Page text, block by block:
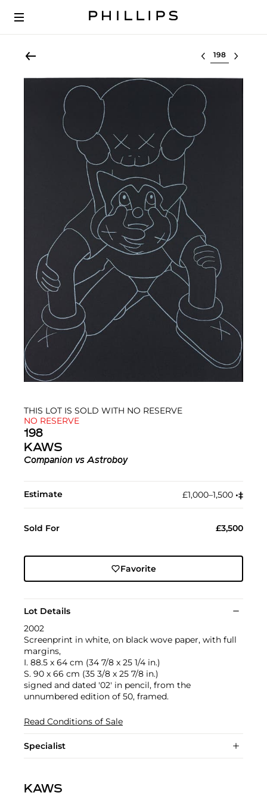
Select lot
THIS LOT IS SOLD WITH NO RESERVE
NO RESERVE
198
KAWS
Companion vs Astroboy
Estimate £1,000–1,500 •︎‡︎
Sold For £3,500
Favorite
Lot Details
2002
Screenprint in white, on black wove paper, with full
margins,
I. 88.5 x 64 cm (34 7/8 x 25 1/4 in.)
S. 90 x 66 cm (35 3/8 x 25 7/8 in.)
signed and dated '02' in pencil, from the
unnumbered edition of 50, framed.
Read Conditions of Sale
Specialist
KAWS